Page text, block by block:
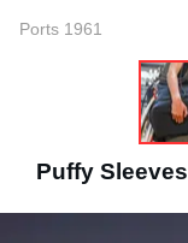
Ports 1961
Puffy Sleeves